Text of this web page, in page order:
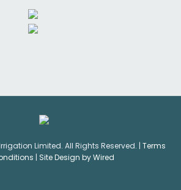
Limited. All Rights Reserved. | Terms
| Site Design by Wired